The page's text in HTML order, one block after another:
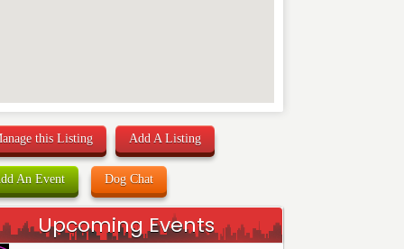
this Listing Add A Listing
An Event Dog Chat
Upcoming Events